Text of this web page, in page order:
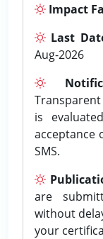
Impact
Last
Aug-2026
is
acceptance
SMS.
are
without
your